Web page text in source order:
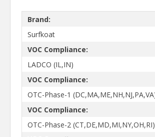
Brand:
Surfkoat
VOC Compliance:
LADCO (IL,IN)
VOC Compliance:
OTC-Phase-1
VOC Compliance:
OTC-Phase-2 (CT,DE,MD,MI,NY,OH,RI)